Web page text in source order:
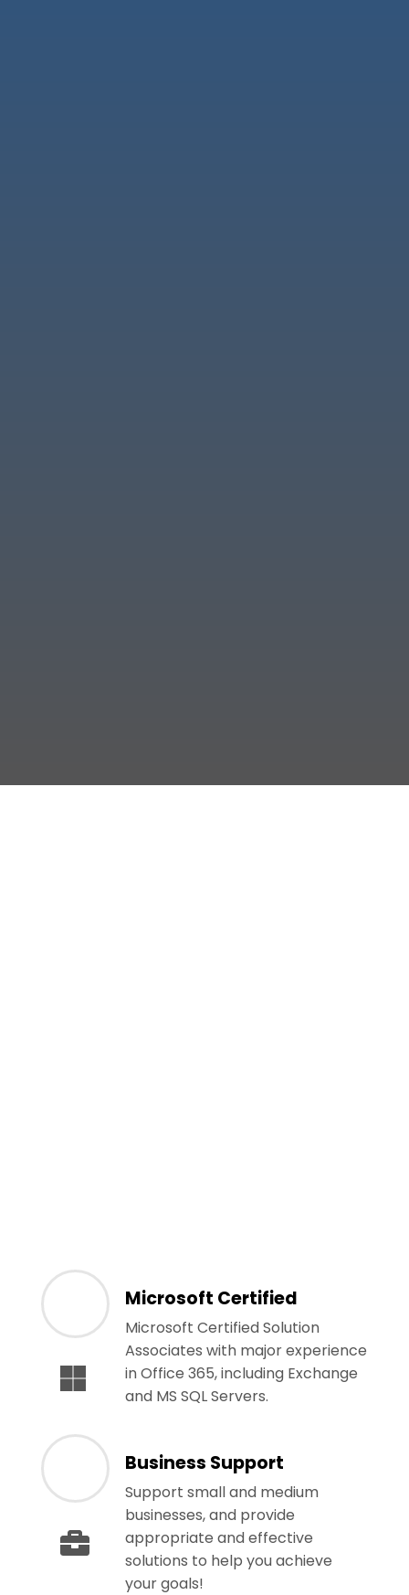
Microsoft Certified
Microsoft Certified Solution
Associates with major experience
in Office 365, including Exchange
and MS SQL Servers.
Business Support
Support small and medium
businesses, and provide
appropriate and effective
solutions to help you achieve
your goals!